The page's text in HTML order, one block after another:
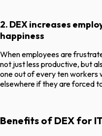
2. DEX increases
happiness
When employees are
not just less productive, but
one out of every ten workers
elsewhere if they are forced
Benefits of DEX for